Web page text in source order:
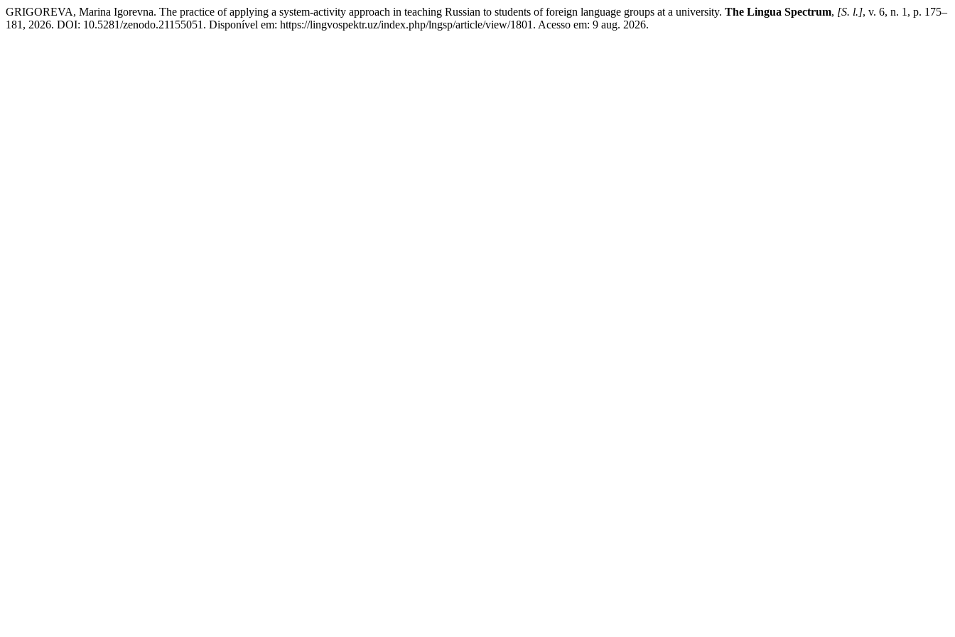
GRIGOREVA, Marina Igorevna. The practice of applying a system-activity approach in teaching Russian to students of foreign language groups at a university. The Lingua Spectrum, [S. l.], v. 6, n. 1, p. 175–
181, 2026. DOI: 10.5281/zenodo.21155051. Disponível em: https://lingvospektr.uz/index.php/lngsp/article/view/1801. Acesso em: 9 aug. 2026.